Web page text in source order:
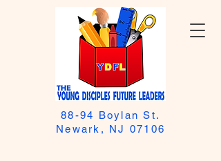
88-94 Boylan St.
Newark, NJ 07106